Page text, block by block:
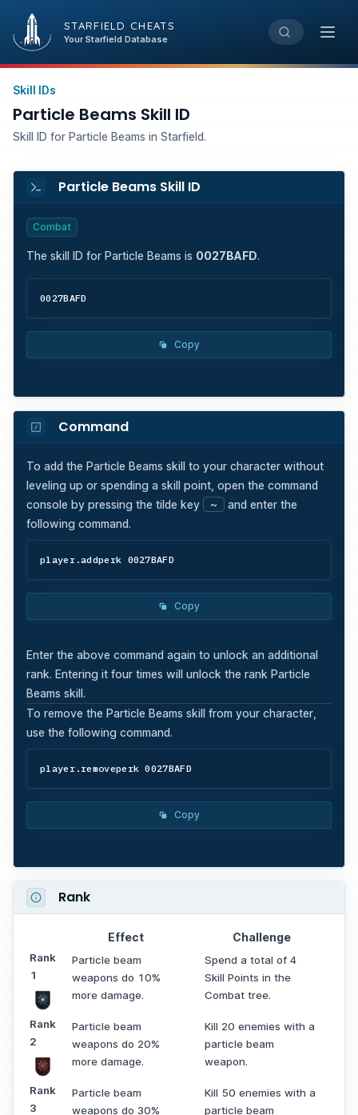
STARFIELD CHEATS
Your Starfield Database
Skill IDs
Particle Beams Skill ID
Skill ID for Particle Beams in Starfield.
Particle Beams Skill ID
Combat
The skill ID for Particle Beams is 0027BAFD.
0027BAFD
Copy
Command
To add the Particle Beams skill to your character without
leveling up or spending a skill point, open the command
console by pressing the tilde key
~
and enter the
following command.
player.addperk 0027BAFD
Copy
Enter the above command again to unlock an additional
rank. Entering it four times will unlock the rank Particle
Beams skill.
To remove the Particle Beams skill from your character,
use the following command.
player.removeperk 0027BAFD
Copy
Rank
Effect Challenge
Rank
1
Particle beam
weapons do 10%
more damage.
Spend a total of 4
Skill Points in the
Combat tree.
Rank
2
Particle beam
weapons do 20%
more damage.
Kill 20 enemies with a
particle beam
weapon.
Rank
3
Particle beam
weapons do 30%
Kill 50 enemies with a
particle beam